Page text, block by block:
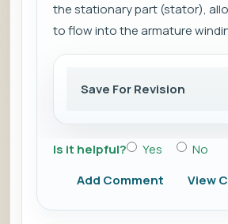
the stationary part (stator),
to flow into the armature
Save For Revision
Is it helpful? Yes
No
Add Comment
View